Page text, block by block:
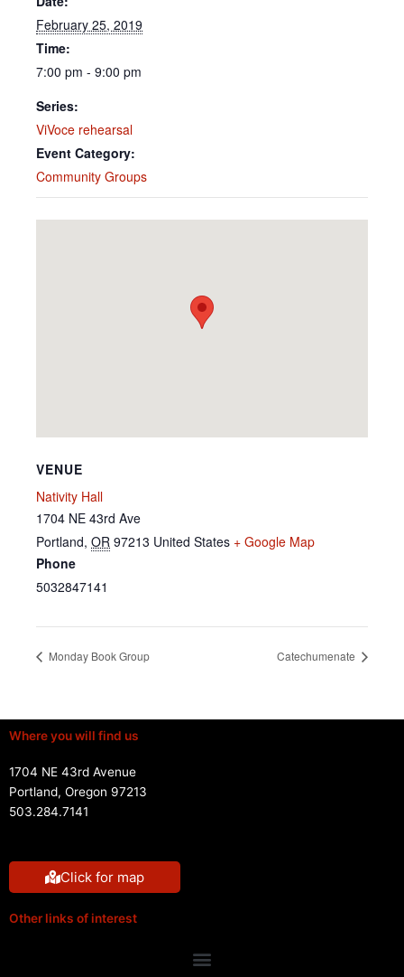
February 25, 2019
Time:
7:00 pm - 9:00 pm
Series:
ViVoce rehearsal
Event Category:
Community Groups
VENUE
Nativity Hall
1704 NE 43rd Ave
Portland, OR 97213 United States + Google Map
Phone
5032847141
Monday Book Group Catechumenate
Where you will find us
1704 NE 43rd Avenue
Portland, Oregon 97213
503.284.7141
Click for map
Other links of interest
Menu